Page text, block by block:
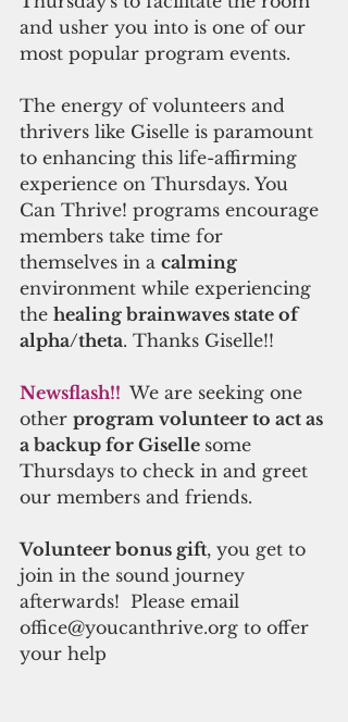
and usher you into is one of our
most popular program events.
The energy of volunteers and
thrivers like Giselle is paramount
to enhancing this life-affirming
experience on Thursdays. You
Can Thrive! programs encourage
members take time for
themselves in a calming
environment while experiencing
the healing brainwaves state of
alpha/theta. Thanks Giselle!!
Newsflash!! We are seeking one
other program volunteer to act as
a backup for Giselle some
Thursdays to check in and greet
our members and friends.
Volunteer bonus gift, you get to
join in the sound journey
afterwards!  Please email
office@youcanthrive.org to offer
your help